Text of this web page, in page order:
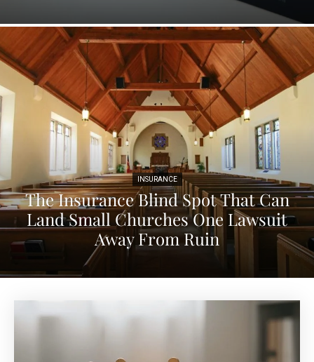
INSURANCE
The Insurance Blind Spot That Can
Land Small Churches One Lawsuit
Away From Ruin